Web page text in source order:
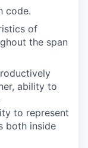
code.
of
the span
ability to
to represent
both inside